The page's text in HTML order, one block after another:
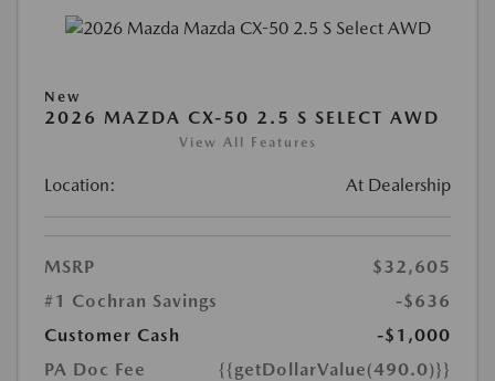
New
2026 MAZDA CX-50 2.5 S SELECT AWD
View All Features
Location: At Dealership
MSRP
$32,605
#1 Cochran Savings
-$636
Customer Cash
-$1,000
PA Doc Fee
{{getDollarValue(490.0)}}